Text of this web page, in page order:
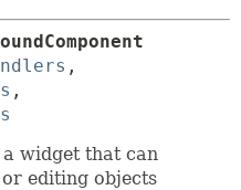
widget that can
editing objects